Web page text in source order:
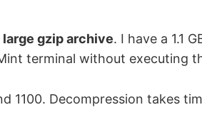
gzip archive. I have a 1.1
terminal without executing
1100. Decompression takes